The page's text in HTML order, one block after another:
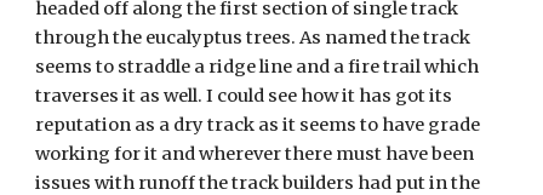
headed off along the first section of single track
through the eucalyptus trees. As named the track
seems to straddle a ridge line and a fire trail which
traverses it as well. I could see how it has got its
reputation as a dry track as it seems to have grade
working for it and wherever there must have been
issues with runoff the track builders had put in the